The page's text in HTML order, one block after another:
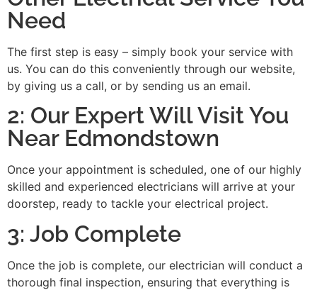
Need
The first step is easy – simply book your service with
us. You can do this conveniently through our website,
by giving us a call, or by sending us an email.
2: Our Expert Will Visit You
Near Edmondstown
Once your appointment is scheduled, one of our highly
skilled and experienced electricians will arrive at your
doorstep, ready to tackle your electrical project.
3: Job Complete
Once the job is complete, our electrician will conduct a
thorough final inspection, ensuring that everything is